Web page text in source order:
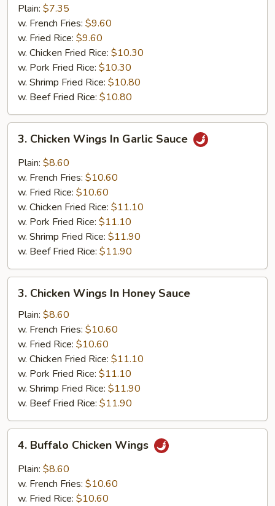
Chicken
Wings
(4)
Plain: $7.35
w. French Fries: $9.60
w. Fried Rice: $9.60
w. Chicken Fried Rice: $10.30
w. Pork Fried Rice: $10.30
w. Shrimp Fried Rice: $10.80
w. Beef Fried Rice: $10.80
Chicken
Wings
Garlic
Sauce
3. Chicken Wings In Garlic Sauce
Plain: $8.60
w. French Fries: $10.60
w. Fried Rice: $10.60
w. Chicken Fried Rice: $11.10
w. Pork Fried Rice: $11.10
w. Shrimp Fried Rice: $11.90
w. Beef Fried Rice: $11.90
Chicken
Wings
Honey
Sauce
3. Chicken Wings In Honey Sauce
Plain: $8.60
w. French Fries: $10.60
w. Fried Rice: $10.60
w. Chicken Fried Rice: $11.10
w. Pork Fried Rice: $11.10
w. Shrimp Fried Rice: $11.90
w. Beef Fried Rice: $11.90
Buffalo
Chicken
Wings
4. Buffalo Chicken Wings
Plain: $8.60
w. French Fries: $10.60
w. Fried Rice: $10.60